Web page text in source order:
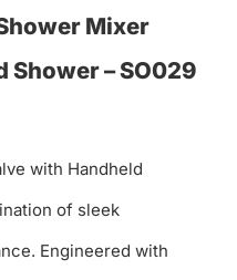
Mixer
Shower – SO029
with Handheld
of sleek
Engineered with